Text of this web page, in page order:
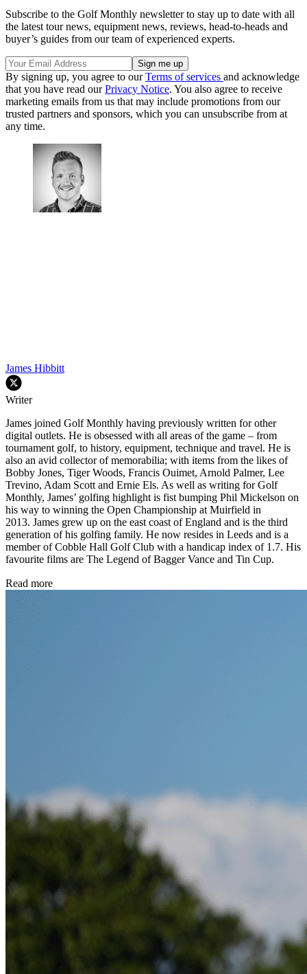
Subscribe to the Golf Monthly newsletter to stay up to date with all
the latest tour news, equipment news, reviews, head-to-heads and
buyer’s guides from our team of experienced experts.
By signing up, you agree to ourTerms of services and acknowledge
that you have read ourPrivacy Notice. You also agree to receive
marketing emails from us that may include promotions from our
trusted partners and sponsors, which you can unsubscribe from at
any time.
James Hibbitt
Writer
James joined Golf Monthly having previously written for other
digital outlets. He is obsessed with all areas of the game – from
tournament golf, to history, equipment, technique and travel. He is
also an avid collector of memorabilia; with items from the likes of
Bobby Jones, Tiger Woods, Francis Ouimet, Arnold Palmer, Lee
Trevino, Adam Scott and Ernie Els. As well as writing for Golf
Monthly, James’ golfing highlight is fist bumping Phil Mickelson on
his way to winning the Open Championship at Muirfield in
2013. James grew up on the east coast of England and is the third
generation of his golfing family. He now resides in Leeds and is a
member of Cobble Hall Golf Club with a handicap index of 1.7. His
favourite films are The Legend of Bagger Vance and Tin Cup.
Read more